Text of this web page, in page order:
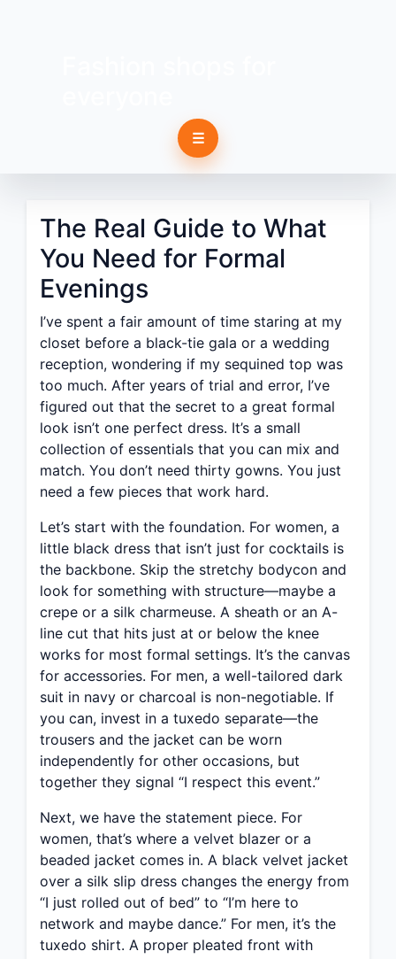
☰
The Real Guide to What
You Need for Formal
Evenings
I’ve spent a fair amount of time staring at my
closet before a black-tie gala or a wedding
reception, wondering if my sequined top was
too much. After years of trial and error, I’ve
figured out that the secret to a great formal
look isn’t one perfect dress. It’s a small
collection of essentials that you can mix and
match. You don’t need thirty gowns. You just
need a few pieces that work hard.
Let’s start with the foundation. For women, a
little black dress that isn’t just for cocktails is
the backbone. Skip the stretchy bodycon and
look for something with structure—maybe a
crepe or a silk charmeuse. A sheath or an A-
line cut that hits just at or below the knee
works for most formal settings. It’s the canvas
for accessories. For men, a well-tailored dark
suit in navy or charcoal is non-negotiable. If
you can, invest in a tuxedo separate—the
trousers and the jacket can be worn
independently for other occasions, but
together they signal “I respect this event.”
Next, we have the statement piece. For
women, that’s where a velvet blazer or a
beaded jacket comes in. A black velvet jacket
over a silk slip dress changes the energy from
“I just rolled out of bed” to “I’m here to
network and maybe dance.” For men, it’s the
tuxedo shirt. A proper pleated front with